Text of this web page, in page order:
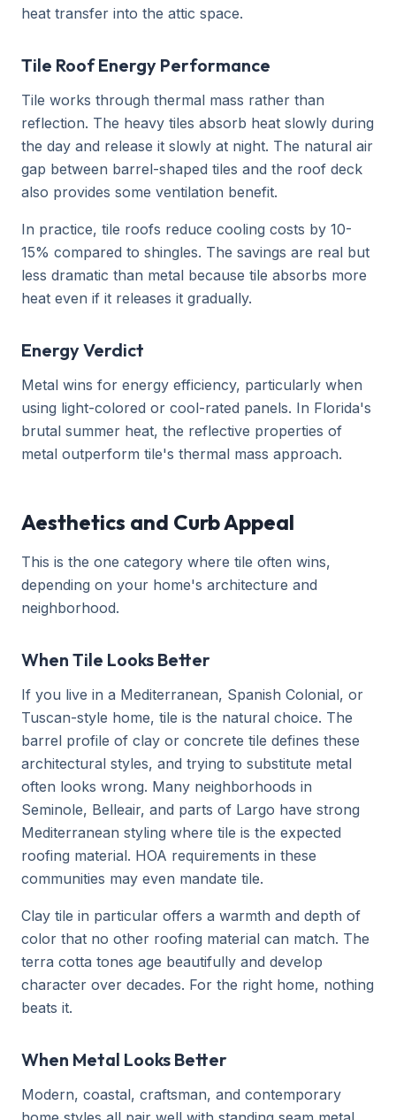
heat transfer into the attic space.
Tile Roof Energy Performance
Tile works through thermal mass rather than
reflection. The heavy tiles absorb heat slowly during
the day and release it slowly at night. The natural air
gap between barrel-shaped tiles and the roof deck
also provides some ventilation benefit.
In practice, tile roofs reduce cooling costs by 10-
15% compared to shingles. The savings are real but
less dramatic than metal because tile absorbs more
heat even if it releases it gradually.
Energy Verdict
Metal wins for energy efficiency, particularly when
using light-colored or cool-rated panels. In Florida's
brutal summer heat, the reflective properties of
metal outperform tile's thermal mass approach.
Aesthetics and Curb Appeal
This is the one category where tile often wins,
depending on your home's architecture and
neighborhood.
When Tile Looks Better
If you live in a Mediterranean, Spanish Colonial, or
Tuscan-style home, tile is the natural choice. The
barrel profile of clay or concrete tile defines these
architectural styles, and trying to substitute metal
often looks wrong. Many neighborhoods in
Seminole, Belleair, and parts of Largo have strong
Mediterranean styling where tile is the expected
roofing material. HOA requirements in these
communities may even mandate tile.
Clay tile in particular offers a warmth and depth of
color that no other roofing material can match. The
terra cotta tones age beautifully and develop
character over decades. For the right home, nothing
beats it.
When Metal Looks Better
Modern, coastal, craftsman, and contemporary